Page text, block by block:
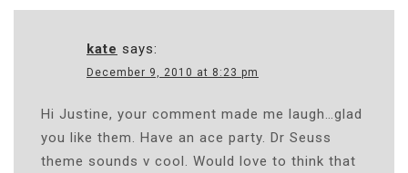
kate says:
December 9, 2010 at 8:23 pm
Hi Justine, your comment made me laugh…glad
you like them. Have an ace party. Dr Seuss
theme sounds v cool. Would love to think that